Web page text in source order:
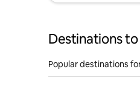
Destinations
Popular destinations